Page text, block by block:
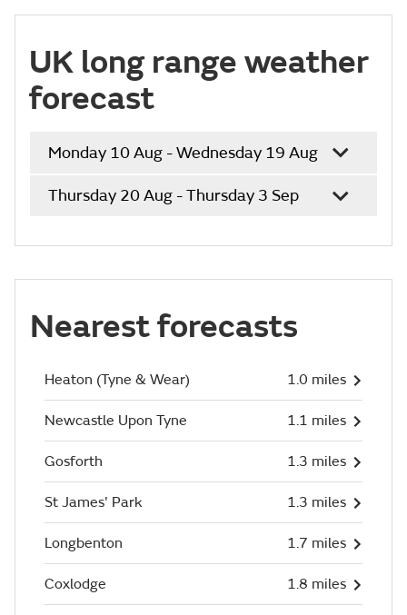
UK long range weather
forecast
Monday 10 Aug - Wednesday 19 Aug
Thursday 20 Aug - Thursday 3 Sep
Nearest forecasts
Heaton (Tyne & Wear) 1.0 miles
Newcastle Upon Tyne 1.1 miles
Gosforth 1.3 miles
St James' Park 1.3 miles
Longbenton 1.7 miles
Coxlodge 1.8 miles